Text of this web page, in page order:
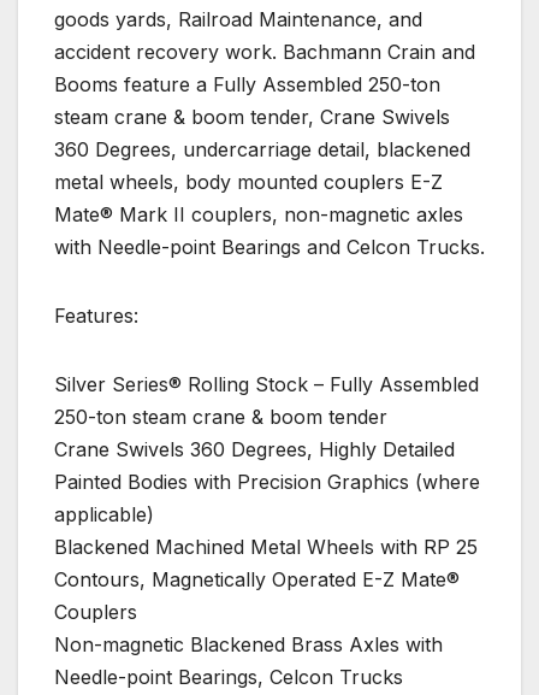
goods yards, Railroad Maintenance, and
accident recovery work. Bachmann Crain and
Booms feature a Fully Assembled 250-ton
steam crane & boom tender, Crane Swivels
360 Degrees, undercarriage detail, blackened
metal wheels, body mounted couplers E-Z
Mate® Mark II couplers, non-magnetic axles
with Needle-point Bearings and Celcon Trucks.
Features:
Silver Series® Rolling Stock – Fully Assembled
250-ton steam crane & boom tender
Crane Swivels 360 Degrees, Highly Detailed
Painted Bodies with Precision Graphics (where
applicable)
Blackened Machined Metal Wheels with RP 25
Contours, Magnetically Operated E-Z Mate®
Couplers
Non-magnetic Blackened Brass Axles with
Needle-point Bearings, Celcon Trucks